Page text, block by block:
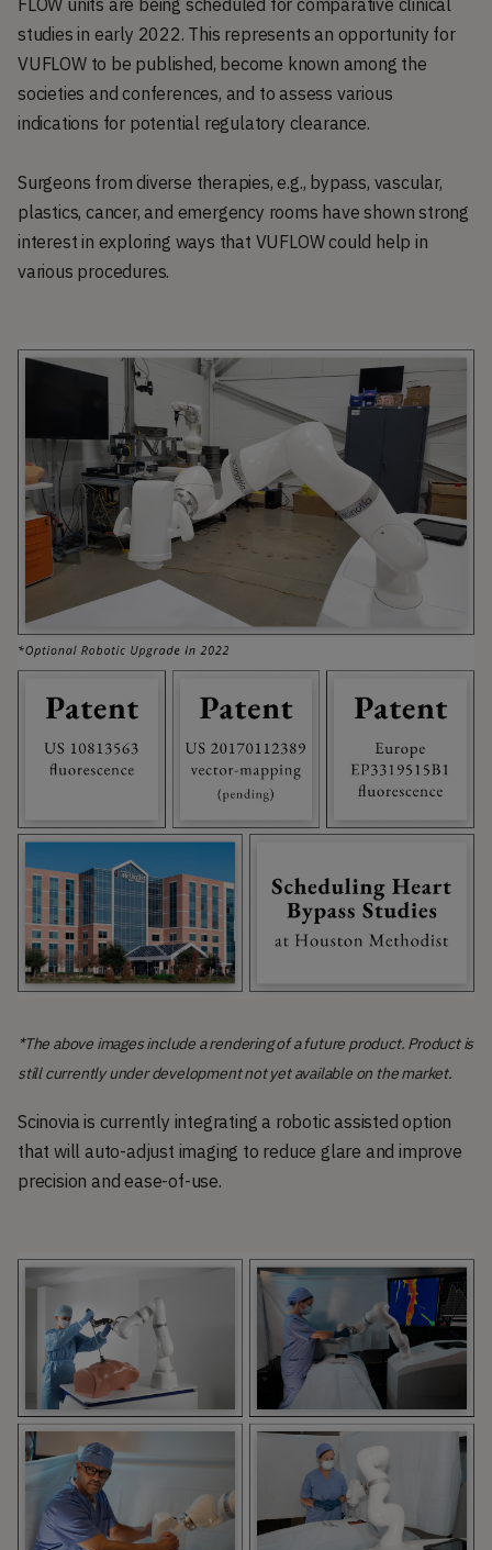
studies in early 2022. This represents an opportunity for
VUFLOW to be published, become known among the
societies and conferences, and to assess various
indications for potential regulatory clearance.
Surgeons from diverse therapies, e.g., bypass, vascular,
plastics, cancer, and emergency rooms have shown strong
interest in exploring ways that VUFLOW could help in
various procedures.
*The above images include a rendering of a future product. Product is
still currently under development not yet available on the market.
Scinovia is currently integrating a robotic assisted option
that will auto-adjust imaging to reduce glare and improve
precision and ease-of-use.